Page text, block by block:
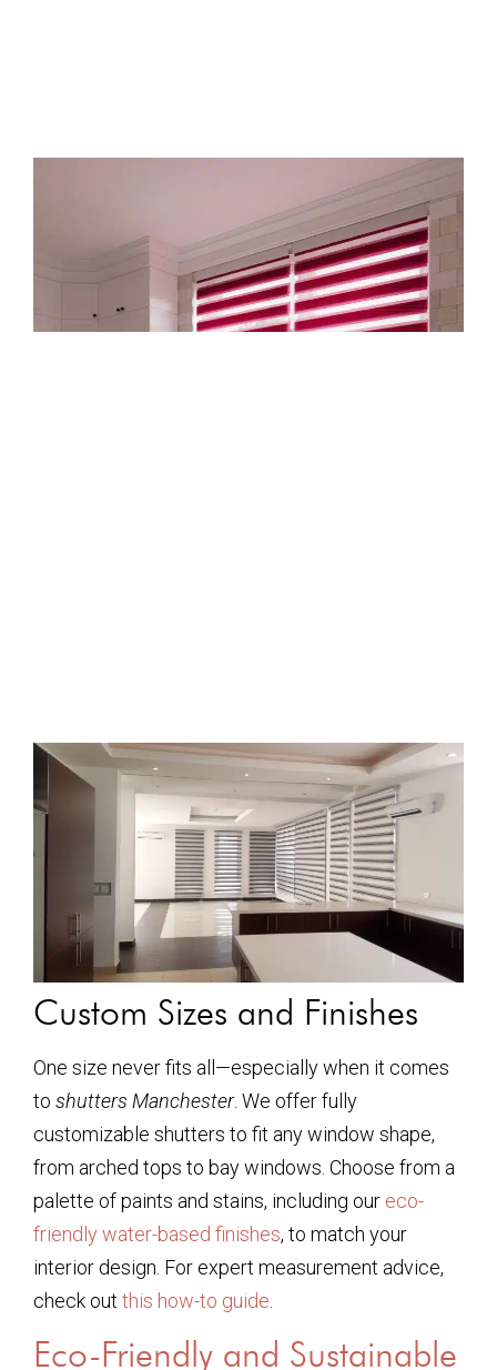
Custom Sizes and Finishes
One size never fits all—especially when it comes
to shutters Manchester. We offer fully
customizable shutters to fit any window shape,
from arched tops to bay windows. Choose from a
palette of paints and stains, including our eco-
friendly water-based finishes, to match your
interior design. For expert measurement advice,
check out this how-to guide
Eco-Friendly and Sustainable